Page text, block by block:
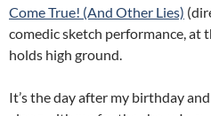
Come True! (And Other Lies)
comedic sketch performance, at
holds high ground.
It’s the day after my birthday